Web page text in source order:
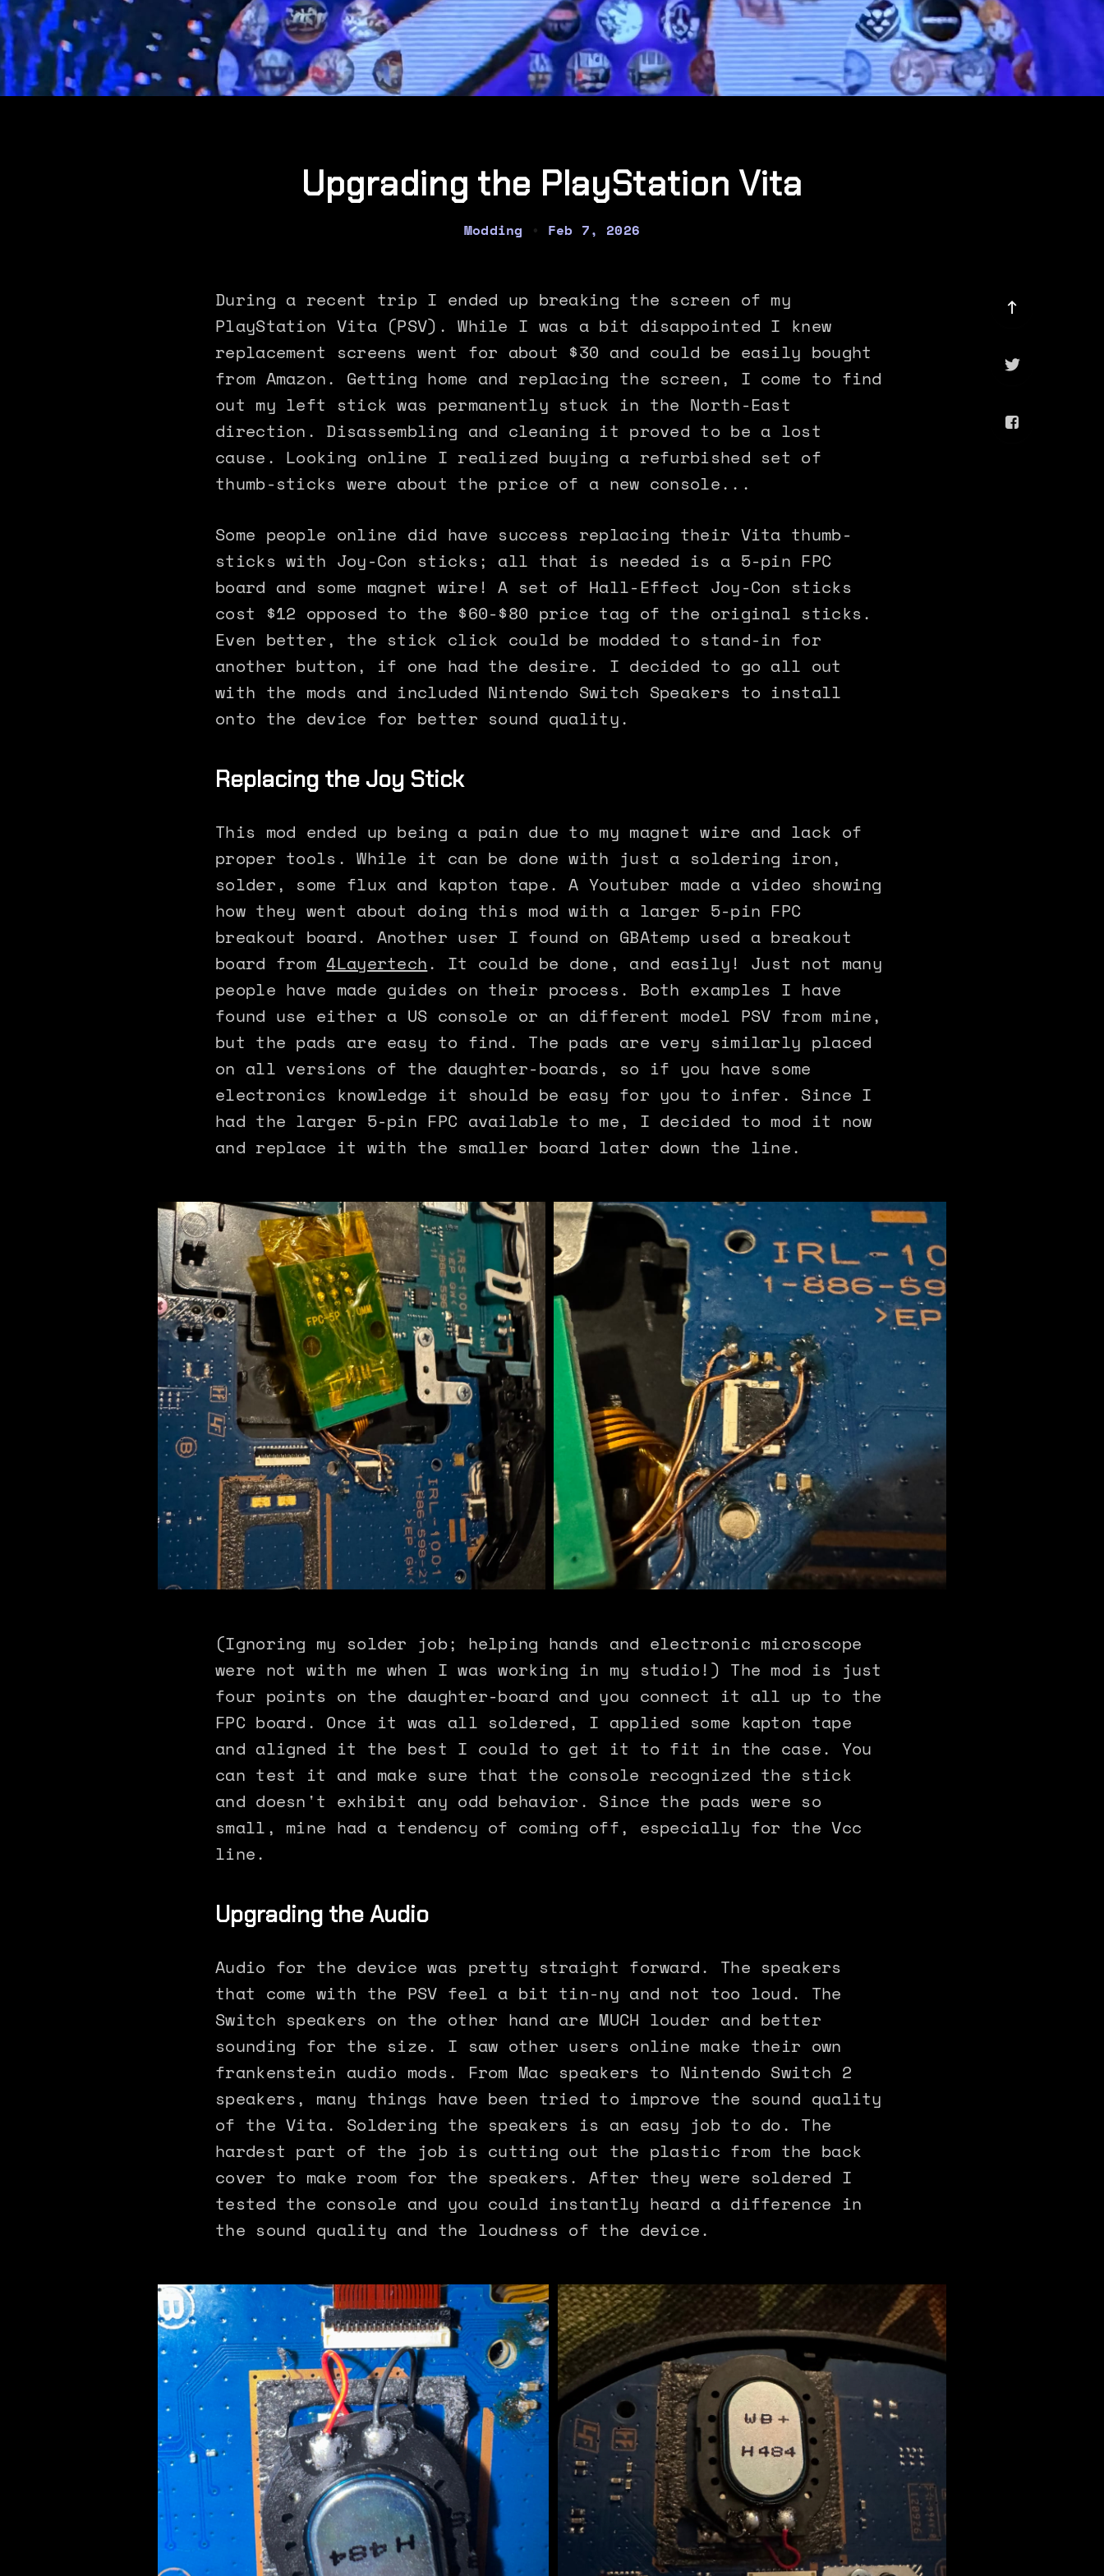
Upgrading the PlayStation Vita
Modding • Feb 7, 2026
During a recent trip I ended up breaking the screen of my
PlayStation Vita (PSV). While I was a bit disappointed I knew
replacement screens went for about $30 and could be easily bought
from Amazon. Getting home and replacing the screen, I come to find
out my left stick was permanently stuck in the North-East
direction. Disassembling and cleaning it proved to be a lost
cause. Looking online I realized buying a refurbished set of
thumb-sticks were about the price of a new console...
Some people online did have success replacing their Vita thumb-
sticks with Joy-Con sticks; all that is needed is a 5-pin FPC
board and some magnet wire! A set of Hall-Effect Joy-Con sticks
cost $12 opposed to the $60-$80 price tag of the original sticks.
Even better, the stick click could be modded to stand-in for
another button, if one had the desire. I decided to go all out
with the mods and included Nintendo Switch Speakers to install
onto the device for better sound quality.
Replacing the Joy Stick
This mod ended up being a pain due to my magnet wire and lack of
proper tools. While it can be done with just a soldering iron,
solder, some flux and kapton tape. A Youtuber made a video showing
how they went about doing this mod with a larger 5-pin FPC
breakout board. Another user I found on GBAtemp used a breakout
board from 4Layertech. It could be done, and easily! Just not many
people have made guides on their process. Both examples I have
found use either a US console or an different model PSV from mine,
but the pads are easy to find. The pads are very similarly placed
on all versions of the daughter-boards, so if you have some
electronics knowledge it should be easy for you to infer. Since I
had the larger 5-pin FPC available to me, I decided to mod it now
and replace it with the smaller board later down the line.
(Ignoring my solder job; helping hands and electronic microscope
were not with me when I was working in my studio!) The mod is just
four points on the daughter-board and you connect it all up to the
FPC board. Once it was all soldered, I applied some kapton tape
and aligned it the best I could to get it to fit in the case. You
can test it and make sure that the console recognized the stick
and doesn't exhibit any odd behavior. Since the pads were so
small, mine had a tendency of coming off, especially for the Vcc
line.
Upgrading the Audio
Audio for the device was pretty straight forward. The speakers
that come with the PSV feel a bit tin-ny and not too loud. The
Switch speakers on the other hand are MUCH louder and better
sounding for the size. I saw other users online make their own
frankenstein audio mods. From Mac speakers to Nintendo Switch 2
speakers, many things have been tried to improve the sound quality
of the Vita. Soldering the speakers is an easy job to do. The
hardest part of the job is cutting out the plastic from the back
cover to make room for the speakers. After they were soldered I
tested the console and you could instantly heard a difference in
the sound quality and the loudness of the device.